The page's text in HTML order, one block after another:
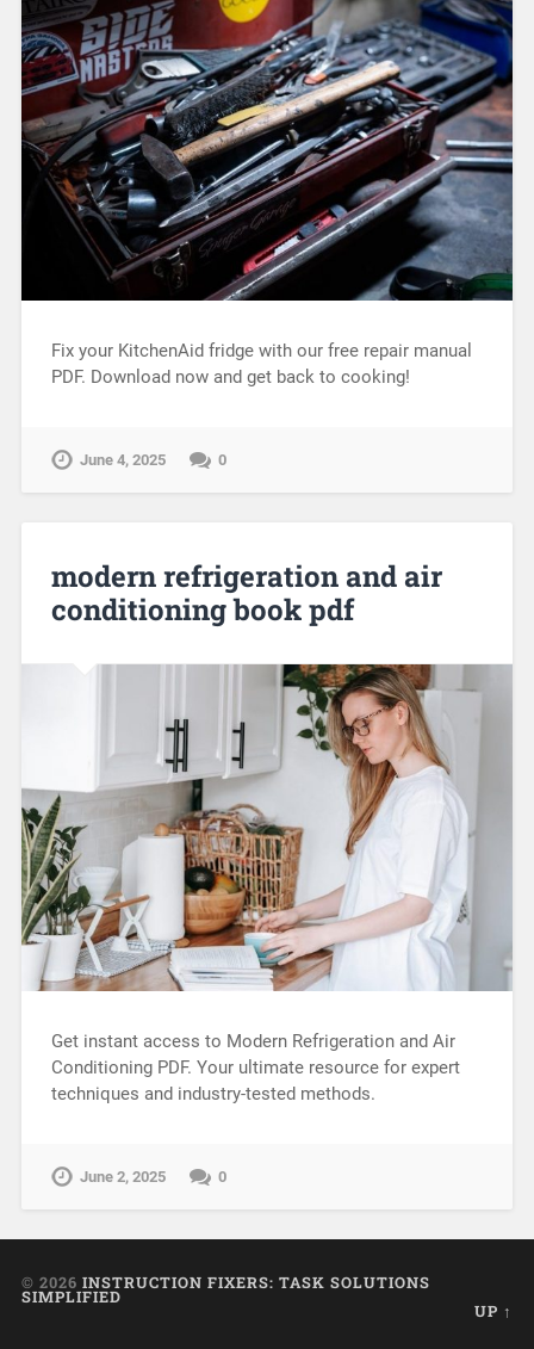
Fix your KitchenAid fridge with our free repair manual
PDF. Download now and get back to cooking!
June 4, 2025 0
modern refrigeration and air
conditioning book pdf
Get instant access to Modern Refrigeration and Air
Conditioning PDF. Your ultimate resource for expert
techniques and industry-tested methods.
June 2, 2025 0
© 2026 INSTRUCTION FIXERS: TASK SOLUTIONS
SIMPLIFIED
UP ↑